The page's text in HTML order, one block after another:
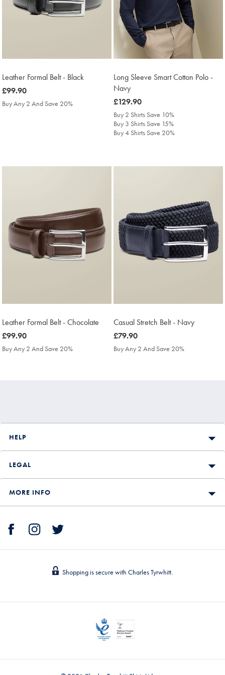
Leather Formal Belt - Black
was
£99.90
£99.90
Buy Any 2 And Save 20%
Long Sleeve Smart Cotton Polo -
Navy
was
£129.90
£129.90
Buy 2 Shirts Save 10%
Buy 3 Shirts Save 15%
Buy 4 Shirts Save 20%
Leather Formal Belt - Chocolate
was
£99.90
£99.90
Buy Any 2 And Save 20%
Casual Stretch Belt - Navy
was
£79.90
£79.90
Buy Any 2 And Save 20%
HELP
LEGAL
MORE INFO
Shopping is secure with Charles Tyrwhitt.